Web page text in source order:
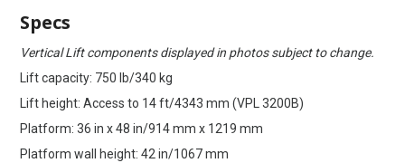
Specs
Vertical Lift components displayed in photos subject to change.
Lift capacity: 750 lb/340 kg
Lift height: Access to 14 ft/4343 mm (VPL 3200B)
Platform: 36 in x 48 in/914 mm x 1219 mm
Platform wall height: 42 in/1067 mm